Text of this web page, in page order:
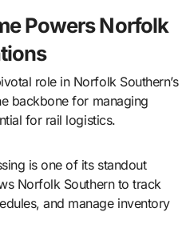
Powers Norfolk
role in Norfolk Southern’s
backbone for managing
for rail logistics.
is one of its standout
Norfolk Southern to track
and manage inventory